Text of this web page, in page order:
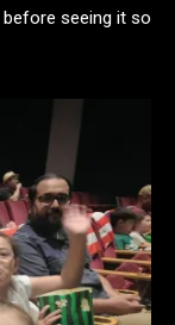
before seeing it so